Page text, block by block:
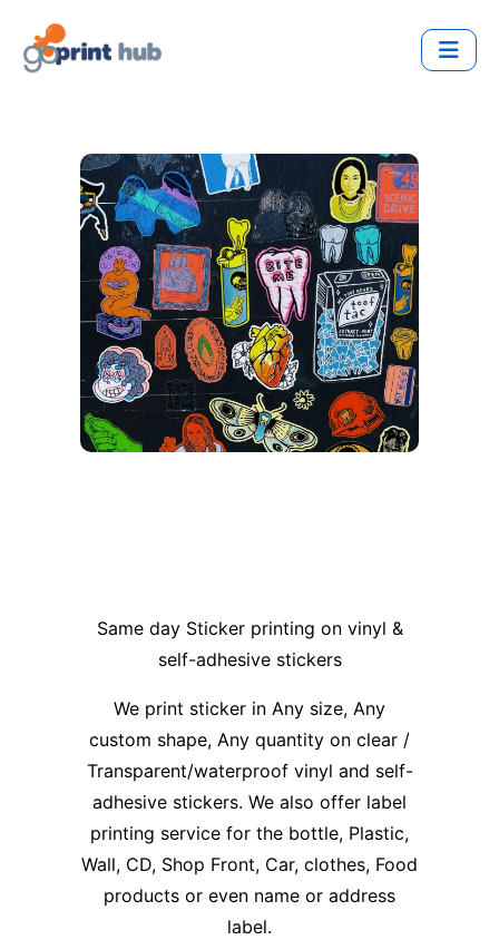
Same day Sticker printing on vinyl &
self-adhesive stickers
We print sticker in Any size, Any
custom shape, Any quantity on clear /
Transparent/waterproof vinyl and self-
adhesive stickers. We also offer label
printing service for the bottle, Plastic,
Wall, CD, Shop Front, Car, clothes, Food
products or even name or address
label.